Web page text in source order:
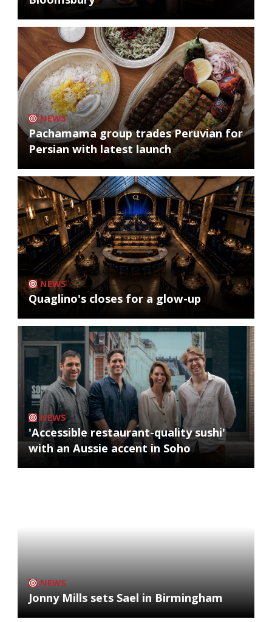
NEWS
Pachamama group trades Peruvian for
Persian with latest launch
NEWS
Quaglino's closes for a glow-up
NEWS
'Accessible restaurant-quality sushi'
with an Aussie accent in Soho
NEWS
Jonny Mills sets Sael in Birmingham